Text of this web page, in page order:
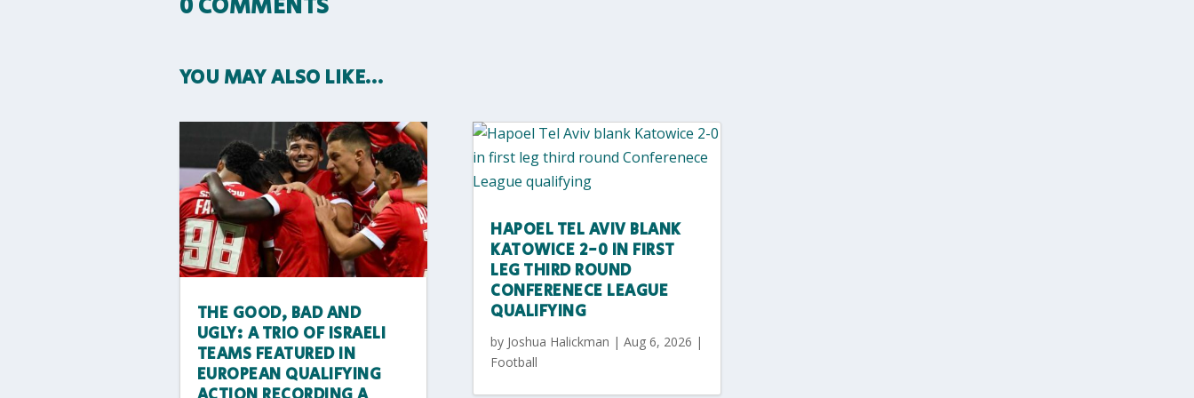
YOU MAY ALSO LIKE…
THE GOOD, BAD AND
UGLY: A TRIO OF ISRAELI
TEAMS FEATURED IN
EUROPEAN QUALIFYING
HAPOEL TEL AVIV BLANK
KATOWICE 2-0 IN FIRST
LEG THIRD ROUND
CONFERENECE LEAGUE
QUALIFYING
by Joshua Halickman |Aug 6, 2026 |
Football